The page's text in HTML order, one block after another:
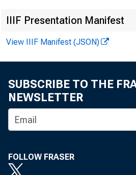
IIIF Presentation Manifest
View IIIF Manifest (JSON)
SUBSCRIBE TO THE
NEWSLETTER
FOLLOW FRASER